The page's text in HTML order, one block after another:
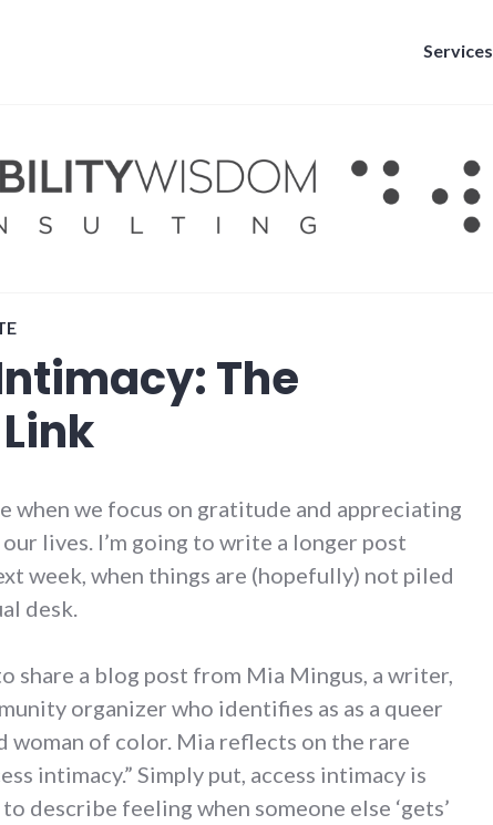
Services
The
when we focus on gratitude and appreciating
lives. I’m going to write a longer post
week, when things are (hopefully) not piled
desk.
share a blog post from Mia Mingus, a writer,
organizer who identifies as as a queer
woman of color. Mia reflects on the rare
intimacy.” Simply put, access intimacy is
describe feeling when someone else ‘gets’